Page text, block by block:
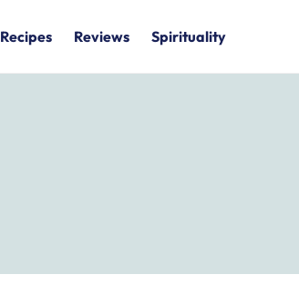
Recipes Reviews Spirituality